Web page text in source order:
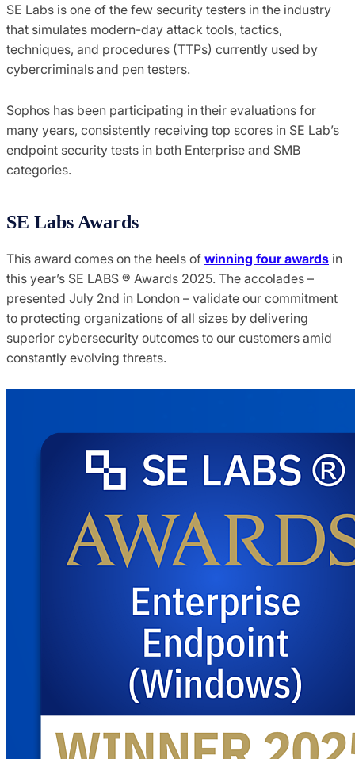
SE Labs is one of the few security testers in the industry
that simulates modern-day attack tools, tactics,
techniques, and procedures (TTPs) currently used by
cybercriminals and pen testers.
Sophos has been participating in their evaluations for
many years, consistently receiving top scores in SE Lab’s
endpoint security tests in both Enterprise and SMB
categories.
SE Labs Awards
This award comes on the heels of winning four awards in
this year’s SE LABS ® Awards 2025. The accolades –
presented July 2nd in London – validate our commitment
to protecting organizations of all sizes by delivering
superior cybersecurity outcomes to our customers amid
constantly evolving threats.